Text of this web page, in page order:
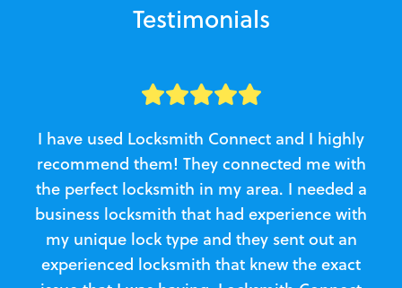
Testimonials
I have used Locksmith Connect and I highly
recommend them! They connected me with
the perfect locksmith in my area. I needed a
business locksmith that had experience with
my unique lock type and they sent out an
experienced locksmith that knew the exact